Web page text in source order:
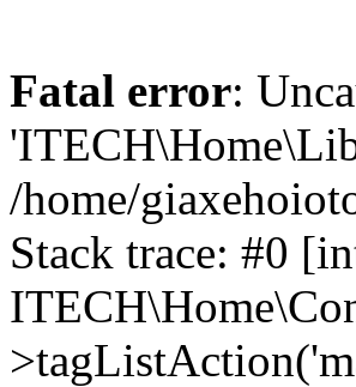
Fatal error:
/home/
Stack trace: #0